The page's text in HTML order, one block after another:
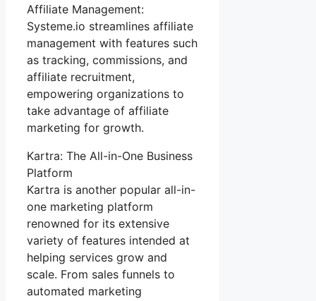
Affiliate Management:
Systeme.io streamlines affiliate
management with features such
as tracking, commissions, and
affiliate recruitment,
empowering organizations to
take advantage of affiliate
marketing for growth.
Kartra: The All-in-One Business
Platform
Kartra is another popular all-in-
one marketing platform
renowned for its extensive
variety of features intended at
helping services grow and
scale. From sales funnels to
automated marketing